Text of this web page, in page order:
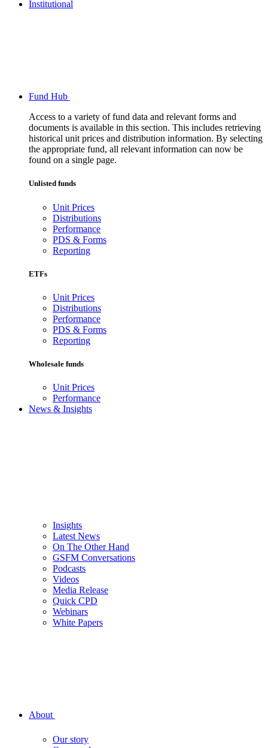
Institutional
Fund Hub
Access to a variety of fund data and relevant forms and
documents is available in this section. This includes retrieving
historical unit prices and distribution information. By selecting
the appropriate fund, all relevant information can now be
found on a single page.
Unlisted funds
Unit Prices
Distributions
Performance
PDS & Forms
Reporting
ETFs
Unit Prices
Distributions
Performance
PDS & Forms
Reporting
Wholesale funds
Unit Prices
Performance
News & Insights
Insights
Latest News
On The Other Hand
GSFM Conversations
Podcasts
Videos
Media Release
Quick CPD
Webinars
White Papers
About
Our story